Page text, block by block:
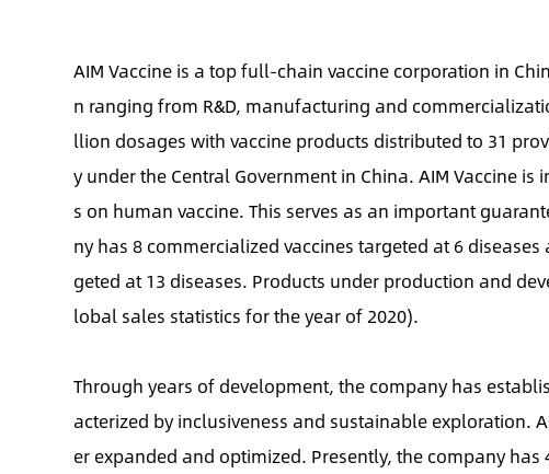
AIM Vaccine is a top full-chain vaccine corporation in
n ranging from R&D, manufacturing and
llion dosages with vaccine products distributed to 31
y under the Central Government in China. AIM Vaccine
s on human vaccine. This serves as an important
ny has 8 commercialized vaccines targeted at 6
geted at 13 diseases. Products under production and
lobal sales statistics for the year of 2020).
Through years of development, the company has
acterized by inclusiveness and sustainable exploration.
er expanded and optimized. Presently, the company